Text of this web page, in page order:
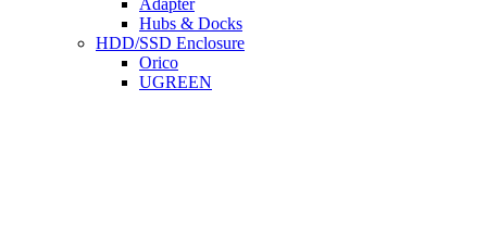
Adapter
Hubs & Docks
HDD/SSD Enclosure
Orico
UGREEN